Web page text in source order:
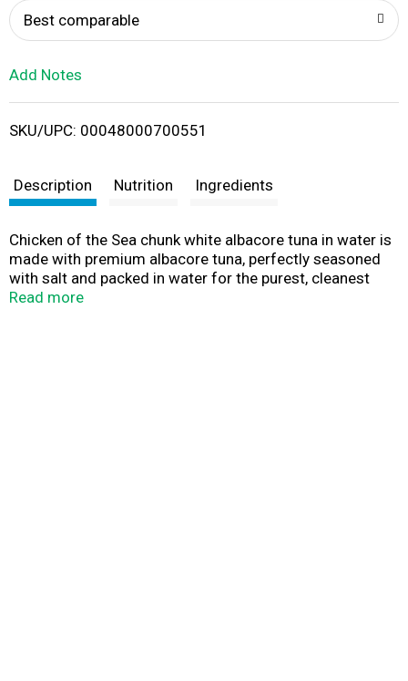
i
t
Best comparable
Add Notes
SKU/UPC: 00048000700551
Description Nutrition Ingredients
Chicken of the Sea chunk white albacore tuna in water is
made with premium albacore tuna, perfectly seasoned
with salt and packed in water for the purest, cleanest
tuna flavor. It is rich in protein and features heart-healthy
Read more